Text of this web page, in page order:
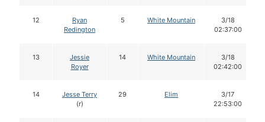
12
Ryan
Redington
5 White Mountain
3/18
02:37:00
13
Jessie
Royer
14 White Mountain
3/18
02:42:00
14
Jesse Terry
(r)
29 Elim
3/17
22:53:00